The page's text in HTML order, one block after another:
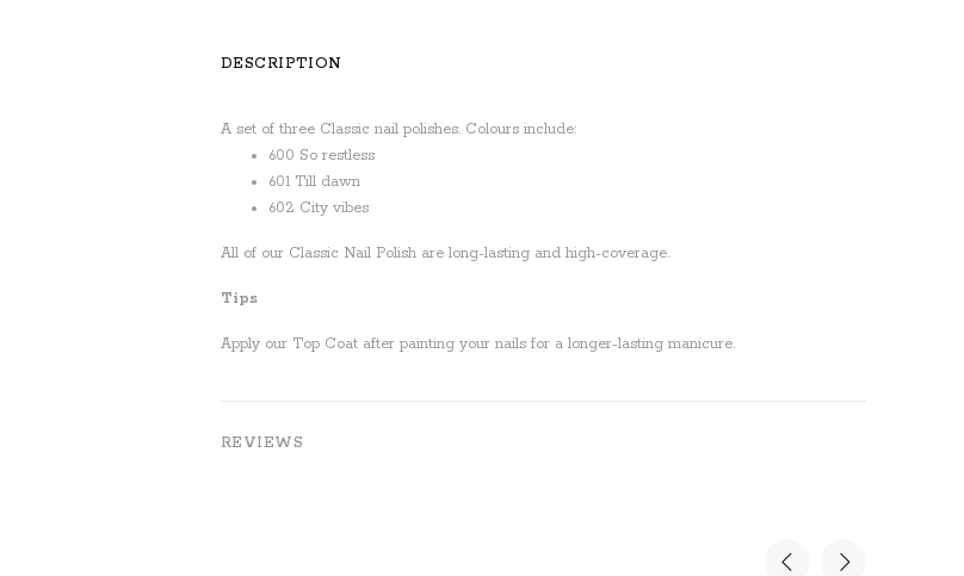
DESCRIPTION
A set of three Classic nail polishes. Colours include:
600 So restless
601 Till dawn
602 City vibes
All of our Classic Nail Polish are long-lasting and high-coverage.
Tips
Apply our Top Coat after painting your nails for a longer-lasting manicure.
REVIEWS